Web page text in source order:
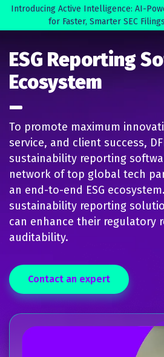
Skip to main content
Introducing Active Intelligence: AI-
for Faster, Smarter SEC Filings
ESG Reporting
Ecosystem
To promote maximum
service, and client success,
sustainability reporting
network of top global tech
an end-to-end ESG
sustainability reporting
can enhance their regulatory
auditability.
Contact an expert